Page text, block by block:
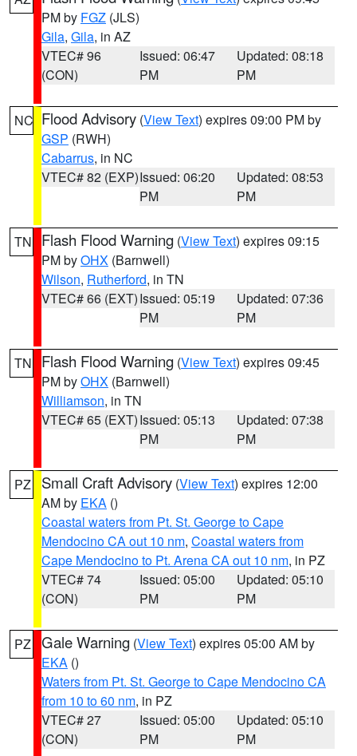
PM by FGZ (JLS)
Gila, Gila, in AZ
VTEC# 96
(CON)
Issued: 06:47
PM
Updated: 08:18
PM
NC Flood Advisory (View Text) expires 09:00 PM by
GSP (RWH)
Cabarrus, in NC
VTEC# 82 (EXP)Issued: 06:20
PM
Updated: 08:53
PM
TN Flash Flood Warning (View Text) expires 09:15
PM byOHX (Barnwell)
Wilson, Rutherford, in TN
VTEC# 66 (EXT)Issued: 05:19
PM
Updated: 07:36
PM
TN Flash Flood Warning (View Text) expires 09:45
PM byOHX (Barnwell)
Williamson, in TN
VTEC# 65 (EXT)Issued: 05:13
PM
Updated: 07:38
PM
PZ Small Craft Advisory (View Text) expires 12:00
AM by EKA ()
Coastal waters from Pt. St. George to Cape
Mendocino CA out 10 nm, Coastal waters from
Cape Mendocino to Pt. Arena CA out 10 nm, in PZ
VTEC# 74
(CON)
Issued: 05:00
PM
Updated: 05:10
PM
PZ Gale Warning (View Text) expires 05:00 AM by
EKA ()
Waters from Pt. St. George to Cape Mendocino CA
from 10 to 60 nm, in PZ
VTEC# 27
(CON)
Issued: 05:00
PM
Updated: 05:10
PM